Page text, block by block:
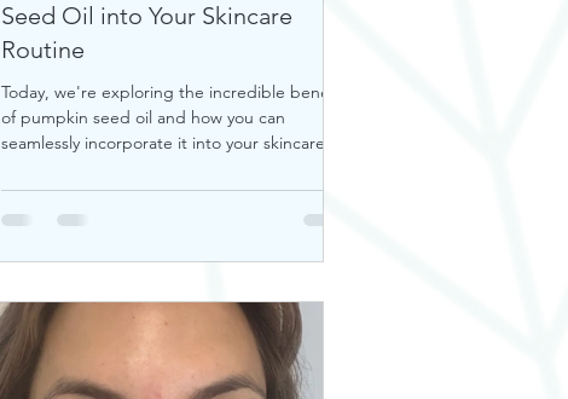
Seed Oil into Your Skincare
Routine
Today, we're exploring the incredible benefits
of pumpkin seed oil and how you can
seamlessly incorporate it into your skincare